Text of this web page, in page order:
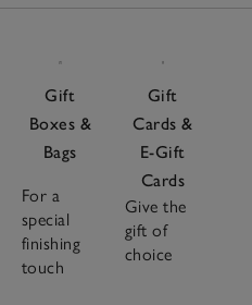
Gift
Boxes &
Bags
For a
special
finishing
touch
Gift
Cards &
E-Gift
Cards
Give the
gift of
choice